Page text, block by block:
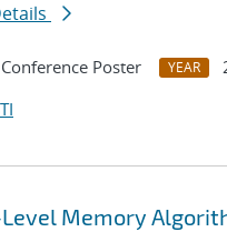
Conference Poster YEAR
Memory